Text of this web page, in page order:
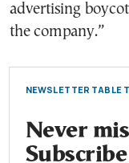
advertising
the company.”
NEWSLETTER TABLE
Never